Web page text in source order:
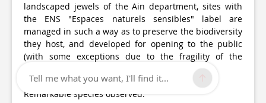
landscaped jewels of the Ain department, sites with
the ENS "Espaces naturels sensibles" label are
managed in such a way as to preserve the biodiversity
they host, and developed for opening to the public
(with some exceptions due to the fragility of the
Remarkable species observed:
Tell me what you want, I'll find it...